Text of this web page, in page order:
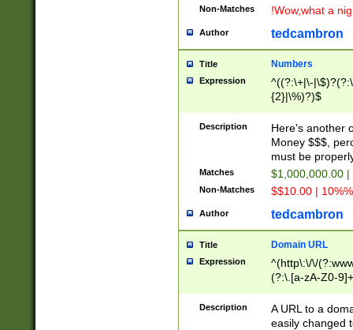
Non-Matches !Wow,what a
Author tedcambron
Title Numbers
Expression
^((?:\+|\-
{2}|\%)?)$
Description
Here's another
Money $$$,
must be
Matches $1,000,000.00
Non-Matches $$10.00 |
Author tedcambron
Title Domain URL
Expression
^(http\:\/\/
(?:\.[a-zA-Z0-
(?:\/)?)$
Description
A URL to a
easily changed